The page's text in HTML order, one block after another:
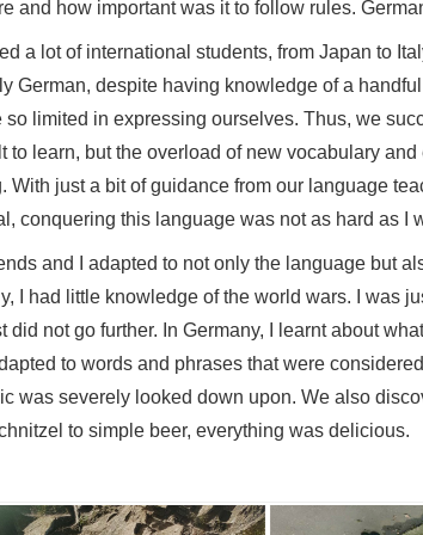
one another. Every day, I observed that
they had somewhere to be, something to
By living here, I would become more
were and how important was it to follow
a lot of international students, from
only German, despite having knowledge
were so limited in expressing ourselves.
to learn, but the overload of new
With just a bit of guidance from our
conquering this language was not
I had little knowledge of the world